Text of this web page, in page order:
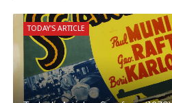
TODAY'S ARTICLE